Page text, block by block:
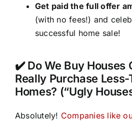
Get paid the full offer
(with no fees!) and
successful home sale!
✔️ Do We Buy Houses
Really Purchase
Homes? (“Ugly
Absolutely! Companies like